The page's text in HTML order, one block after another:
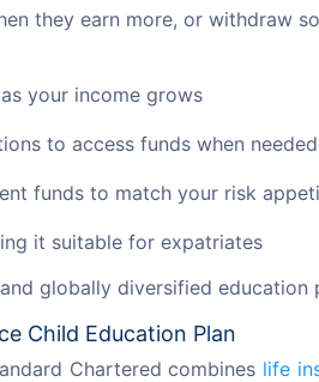
they earn more, or withdraw
your income grows
to access funds when needed
funds to match your risk
it suitable for expatriates
globally diversified
Child Education Plan
Chartered combines life